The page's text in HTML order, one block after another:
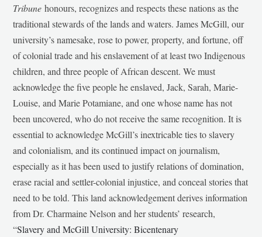
Tribunehonours, recognizes and respects these nations as the
traditional stewards of the lands and waters. James McGill, our
university’s namesake, rose to power, property, and fortune, off
of colonial trade and his enslavement of at least two Indigenous
children, and three people of African descent. We must
acknowledge the five people he enslaved, Jack, Sarah, Marie-
Louise, and Marie Potamiane, and one whose name has not
been uncovered, who do not receive the same recognition. It is
essential to acknowledge McGill’s inextricable ties to slavery
and colonialism, and its continued impact on journalism,
especially as it has been used to justify relations of domination,
erase racial and settler-colonial injustice, and conceal stories that
need to be told. This land acknowledgement derives information
from Dr. Charmaine Nelson and her students’ research,
“Slavery and McGill University: Bicentenary